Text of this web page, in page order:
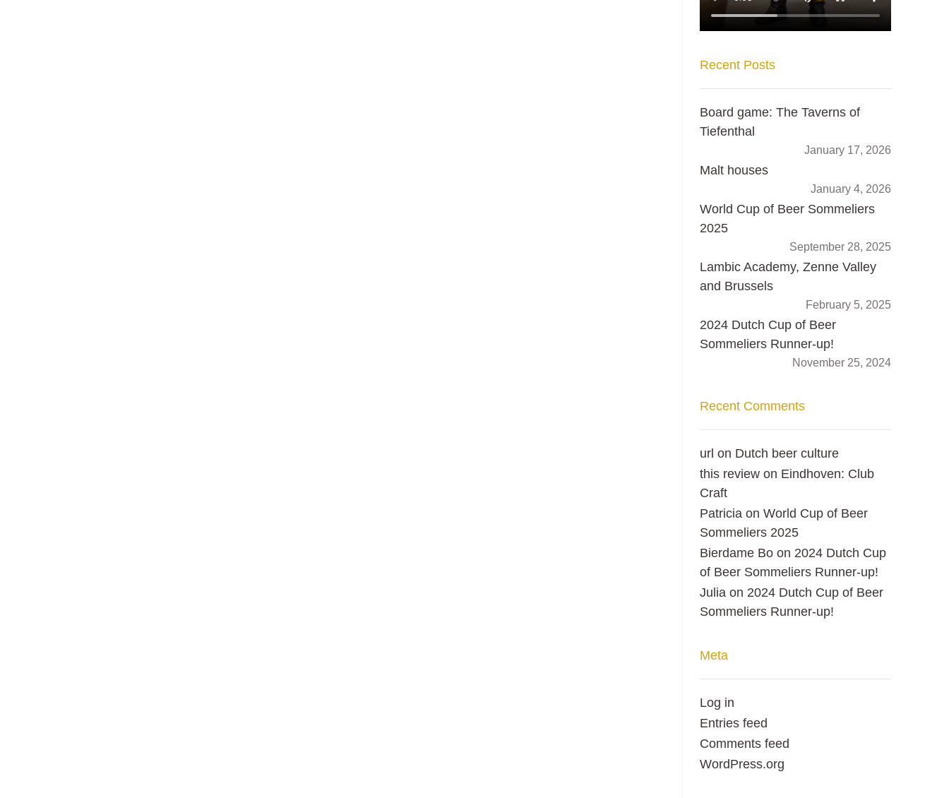
Recent Posts
Board game: The Taverns of
Tiefenthal
January 17, 2026
Malt houses
January 4, 2026
World Cup of Beer Sommeliers
2025
September 28, 2025
Lambic Academy, Zenne Valley
and Brussels
February 5, 2025
2024 Dutch Cup of Beer
Sommeliers Runner-up!
November 25, 2024
Recent Comments
url on Dutch beer culture
this reviewon Eindhoven: Club
Craft
Patricia on World Cup of Beer
Sommeliers 2025
Bierdame Boon 2024 Dutch Cup
of Beer Sommeliers Runner-up!
Julia on 2024 Dutch Cup of Beer
Sommeliers Runner-up!
Meta
Log in
Entries feed
Comments feed
WordPress.org